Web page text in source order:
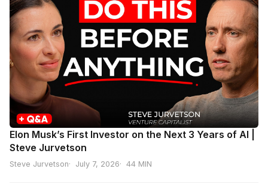
Elon Musk’s First Investor on the Next 3 Years of AI |
Steve Jurvetson
Steve Jurvetson July 7, 2026 44 MIN